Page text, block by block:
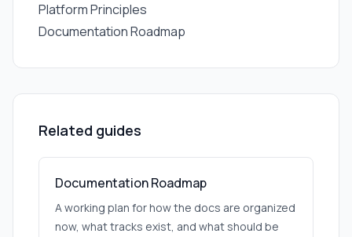
Platform Principles
Documentation Roadmap
Related guides
Documentation Roadmap
A working plan for how the docs are organized
now, what tracks exist, and what should be